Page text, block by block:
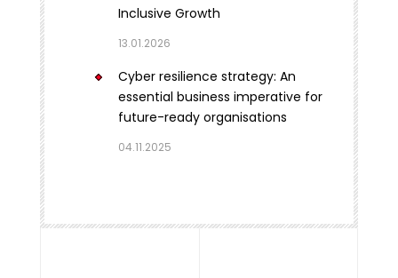
Inclusive Growth
13.01.2026
Cyber resilience strategy: An
essential business imperative for
future-ready organisations
04.11.2025